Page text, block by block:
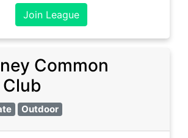
Join League
Common
Outdoor